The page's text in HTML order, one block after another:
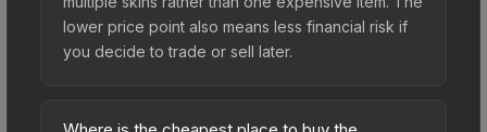
lower price point also means less financial risk if
you decide to trade or sell later.